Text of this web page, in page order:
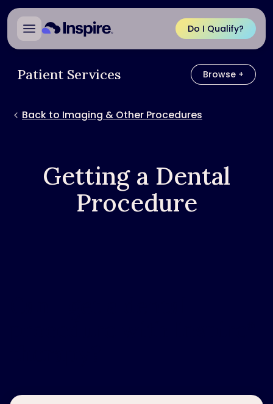
Do I Qualify?
Patient Services Browse +
Back to Imaging & Other Procedures
Getting a Dental
Procedure